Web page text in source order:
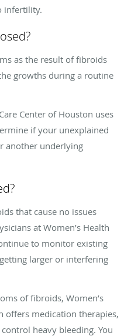
infertility.
as the result of fibroids
growths during a routine
Center of Houston uses
if your unexplained
another underlying
that cause no issues
at Women’s Health
to monitor existing
larger or interfering
of fibroids, Women’s
offers medication therapies,
heavy bleeding. You